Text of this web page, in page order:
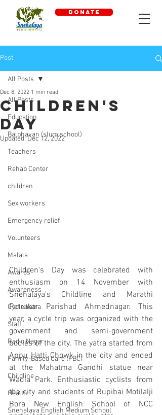
DONATE
Post
All Posts
Education
Balbhavan (slum school)
Teachers
Rehab Center
children
Sex workers
Emergency relief
Volunteers
Malala
Awards
Awareness
Cycle Yatra
Staff
Radio Nagar
Family-Based Care (FBC)
Childline
Health
Snehalaya English Medium School
All Posts
Children's
Day
Dec 8, 2022 1 min read
Updated:Dec 12, 2022
Children's Day was celebrated with
enthusiasm on 14 November with
Snehalaya's Childline and Marathi
Patrakar Parishad Ahmednagar. This
year, a cycle trip was organized with the
government and semi-government
bodies of the city. The yatra started from
Appu Hatti Chowk in the city and ended
at the Mahatma Gandhi statue near
Wadia Park. Enthusiastic cyclists from
the city and students of Rupibai Motilalji
Bora New English School of NCC